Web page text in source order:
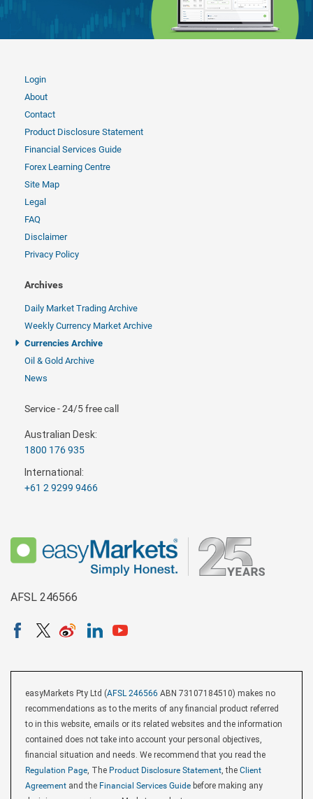
Login
About
Contact
Product Disclosure Statement
Financial Services Guide
Forex Learning Centre
Site Map
Legal
FAQ
Disclaimer
Privacy Policy
Archives
Daily Market Trading Archive
Weekly Currency Market Archive
Currencies Archive
Oil & Gold Archive
News
Service - 24/5 free call
Australian Desk:
1800 176 935
International:
+61 2 9299 9466
AFSL 246566
easyMarkets Pty Ltd (AFSL 246566 ABN 73107184510) makes no
recommendations as to the merits of any financial product referred
to in this website, emails or its related websites and the information
contained does not take into account your personal objectives,
financial situation and needs. We recommend that you read the
Regulation Page, The Product Disclosure Statement, the Client
Agreement and the Financial Services Guide before making any